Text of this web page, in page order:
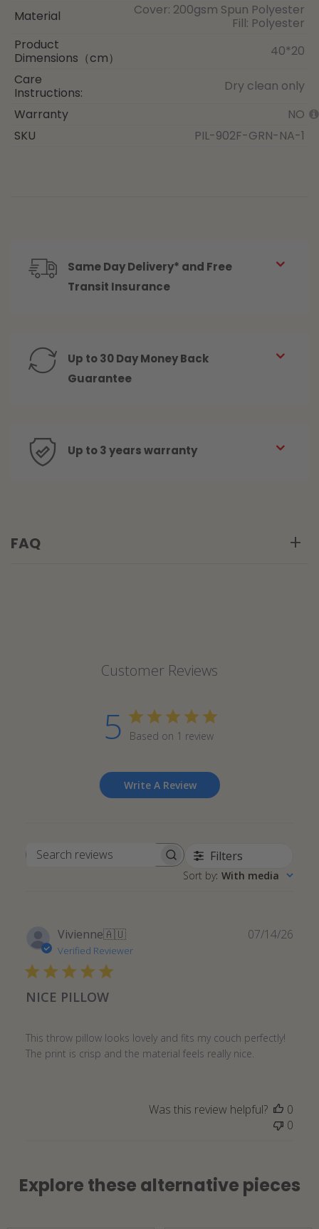
Material
Cover: 200gsm Spun Polyester
Fill: Polyester
Product
Dimensions（cm）
40*20
Care
Instructions:
Dry clean only
Warranty
NO
SKU
PIL-902F-GRN-NA-1
Same Day Delivery* and Free
Transit Insurance
Up to 30 Day Money Back
Guarantee
Up to 3 years warranty
FAQ
Customer Reviews
5 Based on 1 review
Write A Review
Search
Filters
Sort by: With media
Vivienne🇦🇺
Verified Reviewer
NICE PILLOW
This throw pillow looks lovely and fits my couch perfectly!
The print is crisp and the material feels really nice.
07/14/26
Was this review helpful?
0
0
Explore these alternative pieces